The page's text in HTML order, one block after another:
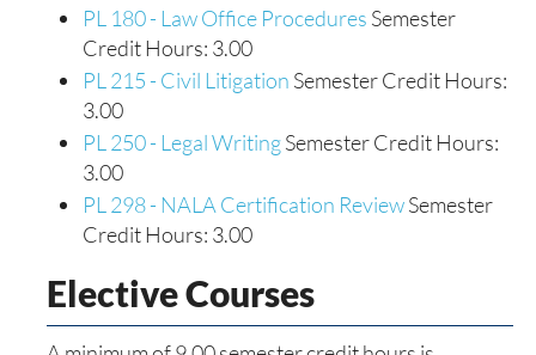
PL 180 - Law Office Procedures Semester
Credit Hours: 3.00
PL 215 - Civil Litigation Semester Credit Hours:
3.00
PL 250 - Legal WritingSemester Credit Hours:
3.00
PL 298 - NALA Certification ReviewSemester
Credit Hours: 3.00
Elective Courses